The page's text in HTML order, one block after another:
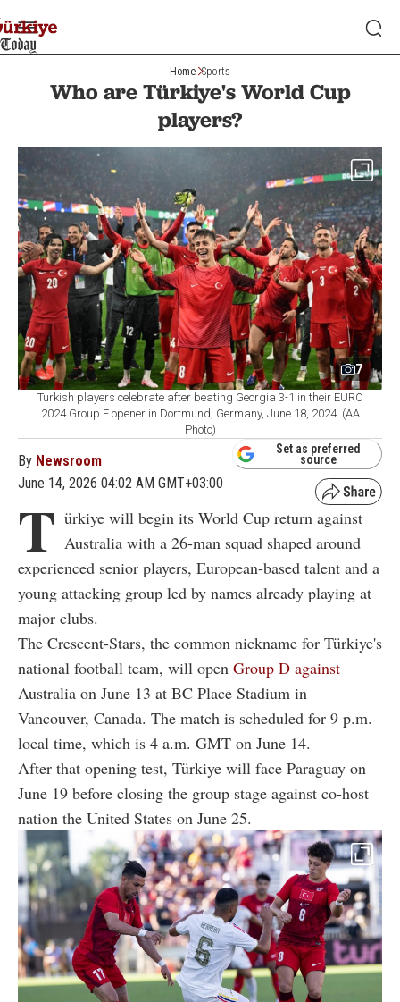
Home Sports
Who are Türkiye's World Cup
players?
7
Turkish players celebrate after beating Georgia 3-1 in their EURO
2024 Group F opener in Dortmund, Germany, June 18, 2024. (AA
Photo)
By Newsroom
June 14, 2026 04:02 AM GMT+03:00
Set as preferred
source
T ürkiye will begin its World Cup return against
Australia with a 26-man squad shaped around
experienced senior players, European-based talent and a
young attacking group led by names already playing at
major clubs.
The Crescent-Stars, the common nickname for Türkiye's
national football team, will open Group D against
Australia on June 13 at BC Place Stadium in
Vancouver, Canada. The match is scheduled for 9 p.m.
local time, which is 4 a.m. GMT on June 14.
After that opening test, Türkiye will face Paraguay on
June 19 before closing the group stage against co-host
nation the United States on June 25.